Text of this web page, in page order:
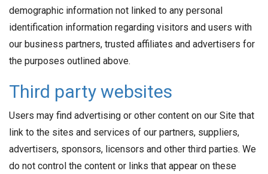
demographic information not linked to any personal
identification information regarding visitors and users with
our business partners, trusted affiliates and advertisers for
the purposes outlined above.
Third party websites
Users may find advertising or other content on our Site that
link to the sites and services of our partners, suppliers,
advertisers, sponsors, licensors and other third parties. We
do not control the content or links that appear on these